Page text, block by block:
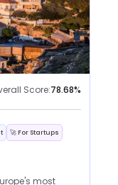
Score:78.68%
🚀 For Startups
most